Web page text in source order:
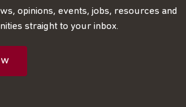
opinions, events, jobs, resources and
straight to your inbox.